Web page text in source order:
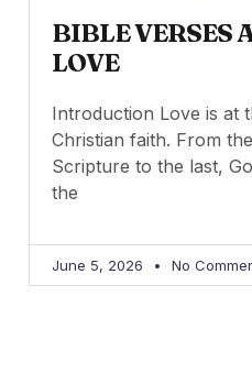
BIBLE VERSES
LOVE
Introduction Love is at
Christian faith. From
Scripture to the last,
the
June 5, 2026 No